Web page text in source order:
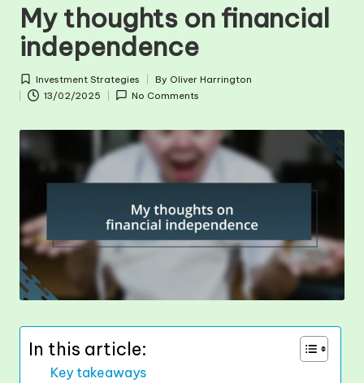
My thoughts on financial
independence
Posted
in
Investment Strategies
Posted
by
By Oliver Harrington
13/02/2025
No Comments
In this article:
Key takeaways